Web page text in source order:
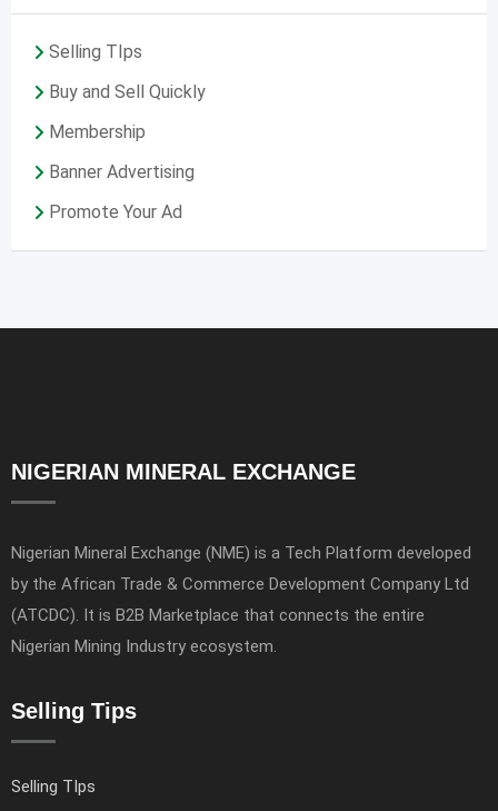
Selling TIps
Buy and Sell Quickly
Membership
Banner Advertising
Promote Your Ad
NIGERIAN MINERAL EXCHANGE
Nigerian Mineral Exchange (NME) is a Tech Platform developed
by the African Trade & Commerce Development Company Ltd
(ATCDC). It is B2B Marketplace that connects the entire
Nigerian Mining Industry ecosystem.
Selling Tips
Selling TIps